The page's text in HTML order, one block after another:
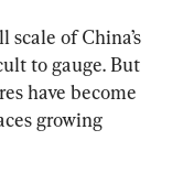
of China’s
to gauge. But
have become
growing